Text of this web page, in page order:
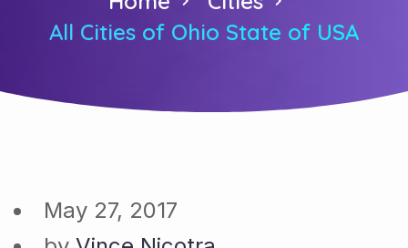
All Cities of Ohio State of USA
May 27, 2017